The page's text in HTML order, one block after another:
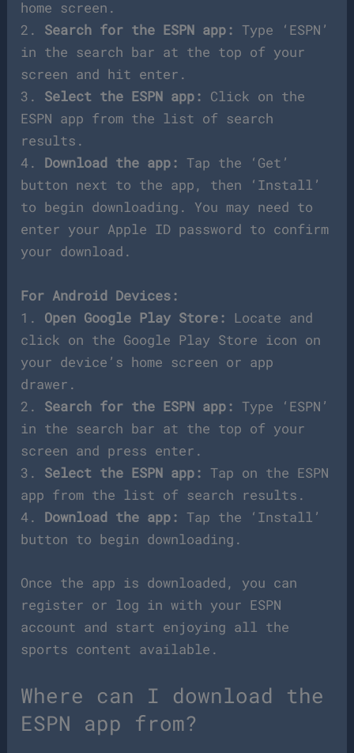
home screen.
2. Search for the ESPN app: Type ‘ESPN’
in the search bar at the top of your
screen and hit enter.
3. Select the ESPN app: Click on the
ESPN app from the list of search
results.
4. Download the app: Tap the ‘Get’
button next to the app, then ‘Install’
to begin downloading. You may need to
enter your Apple ID password to confirm
your download.
For Android Devices:
1. Open Google Play Store: Locate and
click on the Google Play Store icon on
your device’s home screen or app
drawer.
2. Search for the ESPN app: Type ‘ESPN’
in the search bar at the top of your
screen and press enter.
3. Select the ESPN app: Tap on the ESPN
app from the list of search results.
4. Download the app: Tap the ‘Install’
button to begin downloading.
Once the app is downloaded, you can
register or log in with your ESPN
account and start enjoying all the
sports content available.
Where can I download the
ESPN app from?